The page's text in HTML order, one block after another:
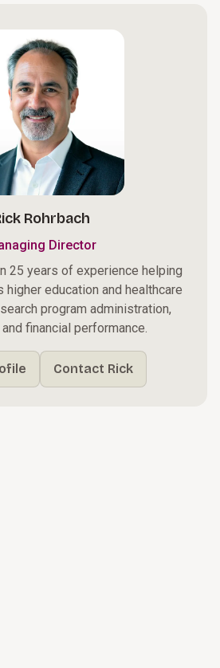
Rohrbach
Director
25 years of experience helping
education and healthcare
program administration,
financial performance.
Contact Rick